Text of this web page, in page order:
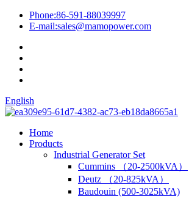
Phone:86-591-88039997
E-mail:sales@mamopower.com
English
Home
Products
Industrial Generator Set
Cummins （20-2500kVA）
Deutz （20-825kVA）
Baudouin (500-3025kVA)